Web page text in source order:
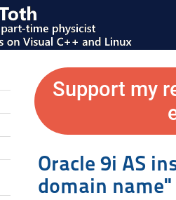
Support my
Oracle 9i AS
domain name"